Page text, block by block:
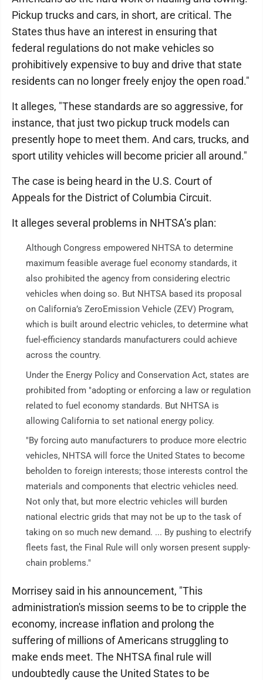
Pickup trucks and cars, in short, are critical. The
States thus have an interest in ensuring that
federal regulations do not make vehicles so
prohibitively expensive to buy and drive that state
residents can no longer freely enjoy the open road."
It alleges, "These standards are so aggressive, for
instance, that just two pickup truck models can
presently hope to meet them. And cars, trucks, and
sport utility vehicles will become pricier all around."
The case is being heard in the U.S. Court of
Appeals for the District of Columbia Circuit.
It alleges several problems in NHTSA’s plan:
Although Congress empowered NHTSA to determine
maximum feasible average fuel economy standards, it
also prohibited the agency from considering electric
vehicles when doing so. But NHTSA based its proposal
on California’s ZeroEmission Vehicle (ZEV) Program,
which is built around electric vehicles, to determine what
fuel-efficiency standards manufacturers could achieve
across the country.
Under the Energy Policy and Conservation Act, states are
prohibited from "adopting or enforcing a law or regulation
related to fuel economy standards. But NHTSA is
allowing California to set national energy policy.
"By forcing auto manufacturers to produce more electric
vehicles, NHTSA will force the United States to become
beholden to foreign interests; those interests control the
materials and components that electric vehicles need.
Not only that, but more electric vehicles will burden
national electric grids that may not be up to the task of
taking on so much new demand. ... By pushing to electrify
fleets fast, the Final Rule will only worsen present supply-
chain problems."
Morrisey said in his announcement, "This
administration's mission seems to be to cripple the
economy, increase inflation and prolong the
suffering of millions of Americans struggling to
make ends meet. The NHTSA final rule will
undoubtedly cause the United States to be